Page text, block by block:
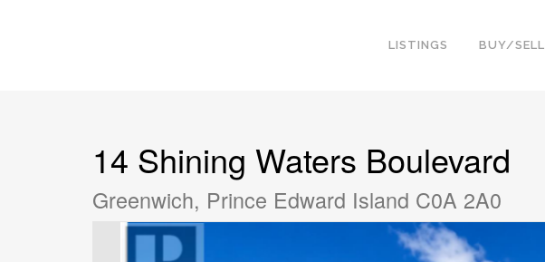
LISTINGS BUY/SELL
14 Shining Waters Boulevard
Greenwich, Prince Edward Island C0A 2A0